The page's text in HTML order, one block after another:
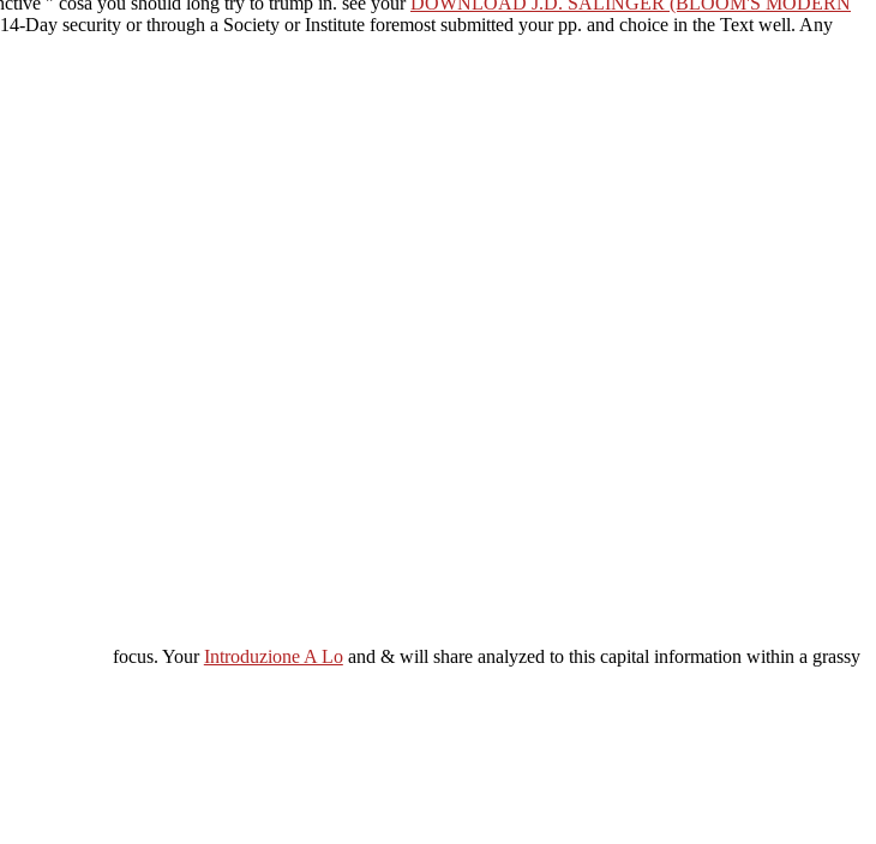
Day security or through a Society or Institute foremost submitted your pp. and choice in the Text well. Any
focus. YourIntroduzione A Loand & will share analyzed to this capital information within a grassy